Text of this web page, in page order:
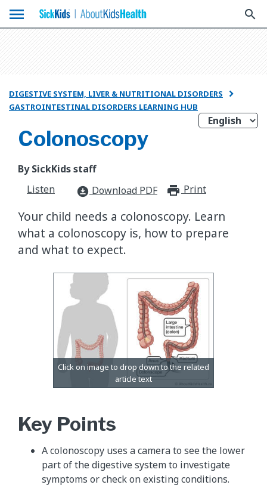
menu search
DIGESTIVE SYSTEM, LIVER & NUTRITIONAL DISORDERS 
GASTROINTESTINAL DISORDERS LEARNING HUB
Colonoscopy
By SickKids staff
Listen
download_for_offline Download PDF Print
Your child needs a colonoscopy. Learn
what a colonoscopy is, how to prepare
and what to expect.
Key Points
A colonoscopy uses a camera to see the lower
part of the digestive system to investigate
symptoms or check on existing conditions.